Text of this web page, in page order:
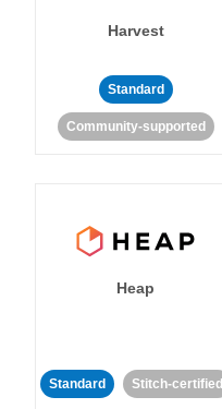
Harvest
Standard
Community-supported
Heap
Standard Stitch-certified